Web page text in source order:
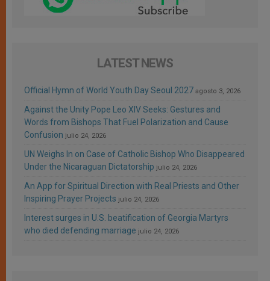
LATEST NEWS
Official Hymn of World Youth Day Seoul 2027 agosto 3, 2026
Against the Unity Pope Leo XIV Seeks: Gestures and
Words from Bishops That Fuel Polarization and Cause
Confusion julio 24, 2026
UN Weighs In on Case of Catholic Bishop Who Disappeared
Under the Nicaraguan Dictatorship julio 24, 2026
An App for Spiritual Direction with Real Priests and Other
Inspiring Prayer Projects julio 24, 2026
Interest surges in U.S. beatification of Georgia Martyrs
who died defending marriage julio 24, 2026